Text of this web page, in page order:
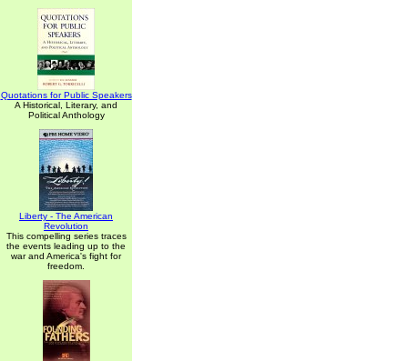
Quotations for Public Speakers
A Historical, Literary, and
Political Anthology
Liberty - The American
Revolution
This compelling series traces
the events leading up to the
war and America's fight for
freedom.